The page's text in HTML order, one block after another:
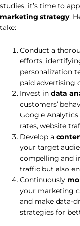
studies, it’s time to
marketing strategy.
take:
Conduct a
efforts,
personalization
paid advertising
Invest indata
customers’
Google
rates, website
Develop a
your target
compelling and
traffic but also
Continuously
your marketing
and make data-
strategies for